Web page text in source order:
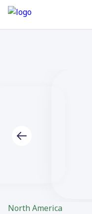
North America